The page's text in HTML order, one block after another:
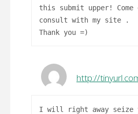
this submit upper! Come
consult with my site .
Thank you =)
http://
I will right away seize